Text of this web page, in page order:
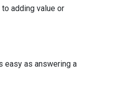
adding value or
easy as answering a